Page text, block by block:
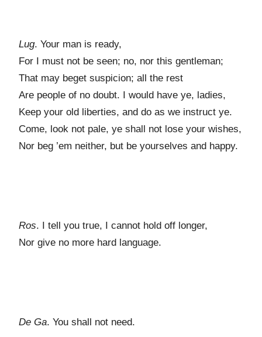
Lug. Your man is ready,
For I must not be seen; no, nor this gentleman;
That may beget suspicion; all the rest
Are people of no doubt. I would have ye, ladies,
Keep your old liberties, and do as we instruct ye.
Come, look not pale, ye shall not lose your wishes,
Nor beg ’em neither, but be yourselves and happy.
Ros. I tell you true, I cannot hold off longer,
Nor give no more hard language.
De Ga. You shall not need.